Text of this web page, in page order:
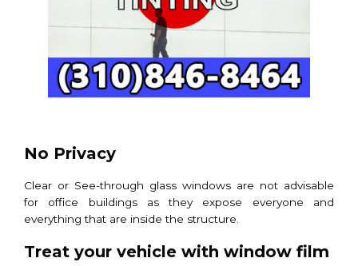
No Privacy
Clear or See-through glass windows are not advisable
for office buildings as they expose everyone and
everything that are inside the structure.
Treat your vehicle with window film